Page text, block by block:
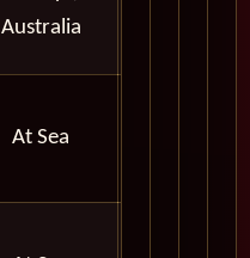
Australia
At Sea